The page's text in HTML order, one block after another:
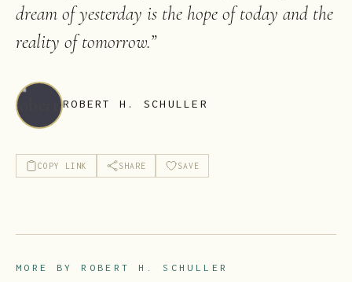
dream of yesterday is the hope of today and the
reality of tomorrow.”
ROBERT H. SCHULLER
COPY LINK SHARE SAVE
MORE BY ROBERT H. SCHULLER